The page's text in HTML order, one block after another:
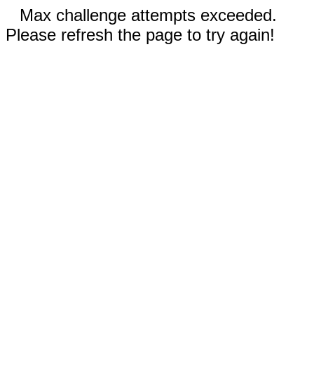
Max challenge attempts exceeded.
Please refresh the page to try again!